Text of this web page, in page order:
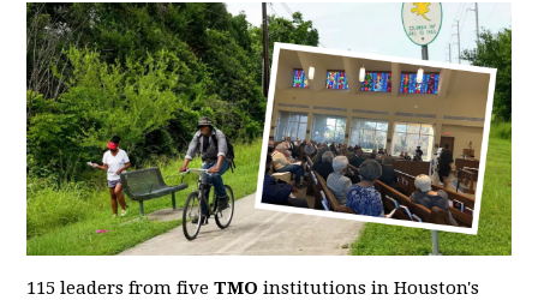
115 leaders from fiveTMO institutions in Houston's